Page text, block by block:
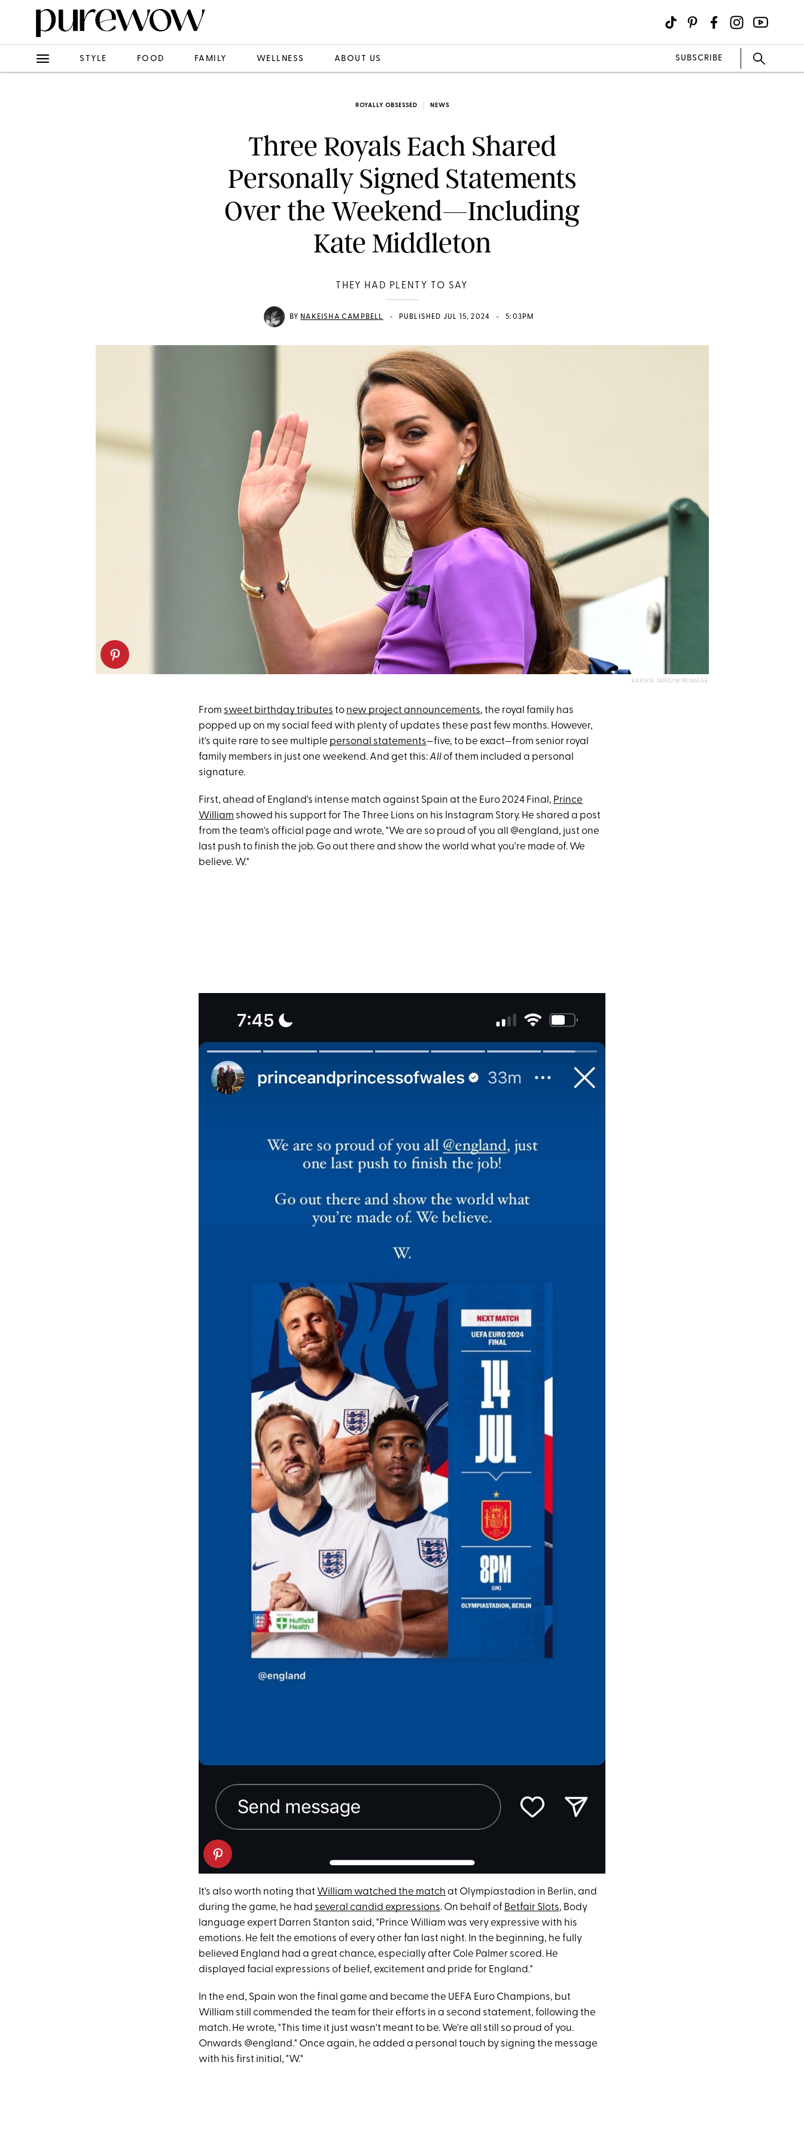
STYLE FOOD FAMILY WELLNESS ABOUT US SUBSCRIBE
ROYALLY OBSESSED NEWS
Three Royals Each Shared
Personally Signed Statements
Over the Weekend—Including
Kate Middleton
THEY HAD PLENTY TO SAY
BY NAKEISHA CAMPBELL • PUBLISHED JUL 15, 2024 • 5:03PM
KARWAI TANG/WIREIMAGE
From sweet birthday tributes to new project announcements, the royal family has
popped up on my social feed with plenty of updates these past few months. However,
it's quite rare to see multiple personal statements—five, to be exact—from senior royal
family members in just one weekend. And get this:Allof them included a personal
signature.
First, ahead of England's intense match against Spain at the Euro 2024 Final, Prince
William showed his support for The Three Lions on his Instagram Story. He shared a post
from the team's official page and wrote, "We are so proud of you all @england, just one
last push to finish the job. Go out there and show the world what you're made of. We
believe. W."
It's also worth noting that William watched the match at Olympiastadion in Berlin, and
during the game, he had several candid expressions. On behalf of Betfair Slots, Body
language expert Darren Stanton said, "Prince William was very expressive with his
emotions. He felt the emotions of every other fan last night. In the beginning, he fully
believed England had a great chance, especially after Cole Palmer scored. He
displayed facial expressions of belief, excitement and pride for England."
In the end, Spain won the final game and became the UEFA Euro Champions, but
William still commended the team for their efforts in a second statement, following the
match. He wrote, "This time it just wasn't meant to be. We're all still so proud of you.
Onwards @england." Once again, he added a personal touch by signing the message
with his first initial, "W."